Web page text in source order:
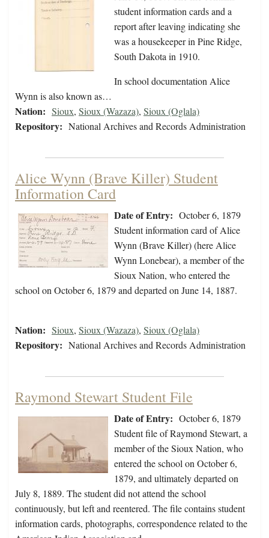
student information cards and a
report after leaving indicating she
was a housekeeper in Pine Ridge,
South Dakota in 1910.
In school documentation Alice
Wynn is also known as…
Nation: Sioux, Sioux (Wazaza), Sioux (Oglala)
Repository: National Archives and Records Administration
Alice Wynn (Brave Killer) Student
Information Card
Date of Entry: October 6, 1879
Student information card of Alice
Wynn (Brave Killer) (here Alice
Wynn Lonebear), a member of the
Sioux Nation, who entered the
school on October 6, 1879 and departed on June 14, 1887.
Nation: Sioux, Sioux (Wazaza), Sioux (Oglala)
Repository: National Archives and Records Administration
Raymond Stewart Student File
Date of Entry: October 6, 1879
Student file of Raymond Stewart, a
member of the Sioux Nation, who
entered the school on October 6,
1879, and ultimately departed on
July 8, 1889. The student did not attend the school
continuously, but left and reentered. The file contains student
information cards, photographs, correspondence related to the